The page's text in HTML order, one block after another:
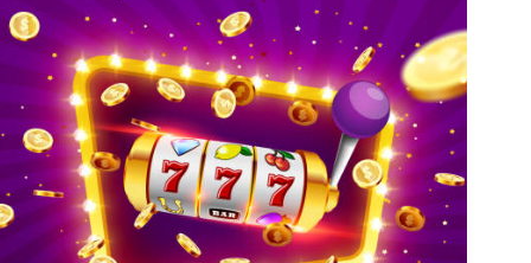
and
Small-
Batch
Production